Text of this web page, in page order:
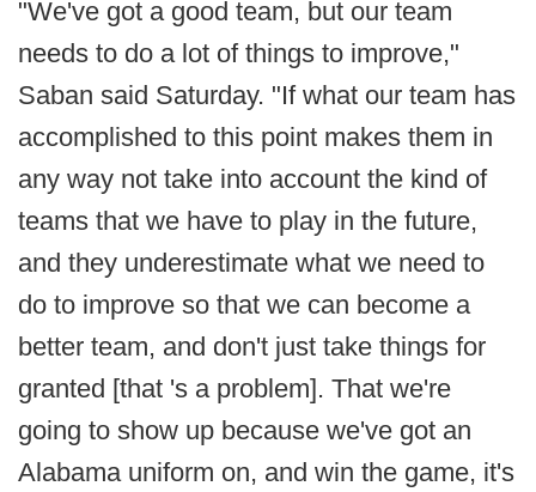
"We've got a good team, but our team
needs to do a lot of things to improve,"
Saban said Saturday. "If what our team has
accomplished to this point makes them in
any way not take into account the kind of
teams that we have to play in the future,
and they underestimate what we need to
do to improve so that we can become a
better team, and don't just take things for
granted [that 's a problem]. That we're
going to show up because we've got an
Alabama uniform on, and win the game, it's